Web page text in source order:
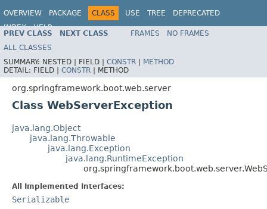
OVERVIEW PACKAGE CLASS USE TREE
DEPRECATED
INDEX
HELP
PREV CLASS NEXT CLASS FRAMES
NO FRAMES
ALL CLASSES
SUMMARY: NESTED | FIELD | CONSTR | METHOD
DETAIL: FIELD | CONSTR | METHOD
org.springframework.boot.web.server
Class WebServerException
java.lang.Object
java.lang.Throwable
java.lang.Exception
java.lang.RuntimeException
All Implemented Interfaces:
Serializable